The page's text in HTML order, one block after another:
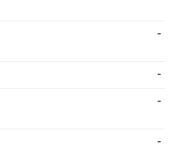
-
-
-
-